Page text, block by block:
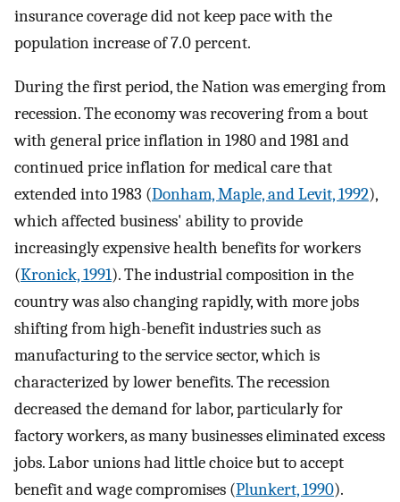
insurance coverage did not keep pace with the
population increase of 7.0 percent.
During the first period, the Nation was emerging from
recession. The economy was recovering from a bout
with general price inflation in 1980 and 1981 and
continued price inflation for medical care that
extended into 1983 (Donham, Maple, and Levit, 1992),
which affected business' ability to provide
increasingly expensive health benefits for workers
(Kronick, 1991). The industrial composition in the
country was also changing rapidly, with more jobs
shifting from high-benefit industries such as
manufacturing to the service sector, which is
characterized by lower benefits. The recession
decreased the demand for labor, particularly for
factory workers, as many businesses eliminated excess
jobs. Labor unions had little choice but to accept
benefit and wage compromises (Plunkert, 1990).